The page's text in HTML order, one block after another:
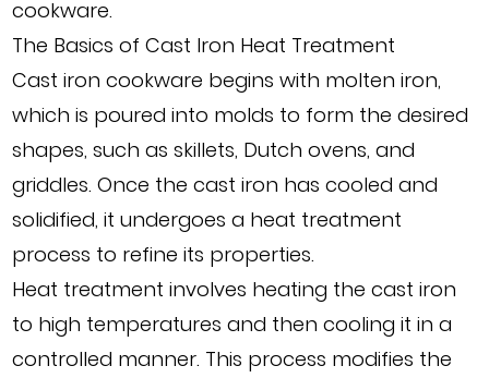
cookware.
The Basics of Cast Iron Heat Treatment
Cast iron cookware begins with molten iron,
which is poured into molds to form the desired
shapes, such as skillets, Dutch ovens, and
griddles. Once the cast iron has cooled and
solidified, it undergoes a heat treatment
process to refine its properties.
Heat treatment involves heating the cast iron
to high temperatures and then cooling it in a
controlled manner. This process modifies the